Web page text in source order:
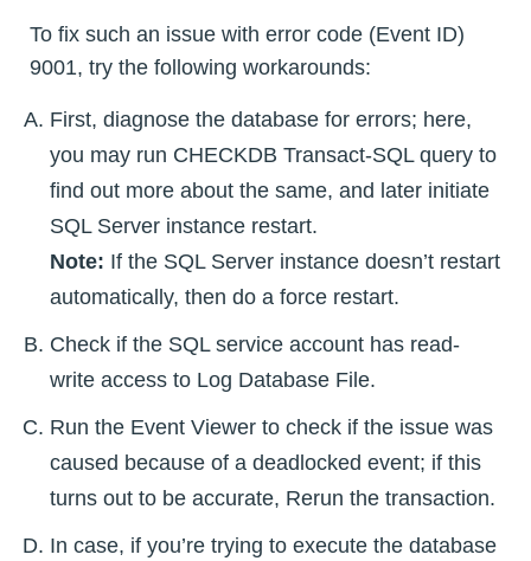
To fix such an issue with error code (Event ID)
9001, try the following workarounds:
First, diagnose the database for errors; here,
you may run CHECKDB Transact-SQL query to
find out more about the same, and later initiate
SQL Server instance restart.
Note: If the SQL Server instance doesn’t restart
automatically, then do a force restart.
Check if the SQL service account has read-
write access to Log Database File.
Run the Event Viewer to check if the issue was
caused because of a deadlocked event; if this
turns out to be accurate, Rerun the transaction.
In case, if you’re trying to execute the database